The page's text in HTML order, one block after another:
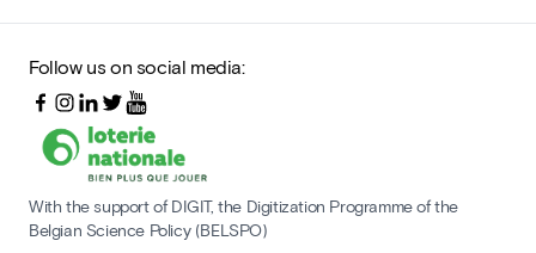
Follow us on social media:
With the support of DIGIT, the Digitization Programme of the
Belgian Science Policy (BELSPO)